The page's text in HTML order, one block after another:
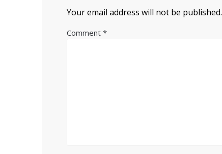
Your email address will not be published.
Comment*